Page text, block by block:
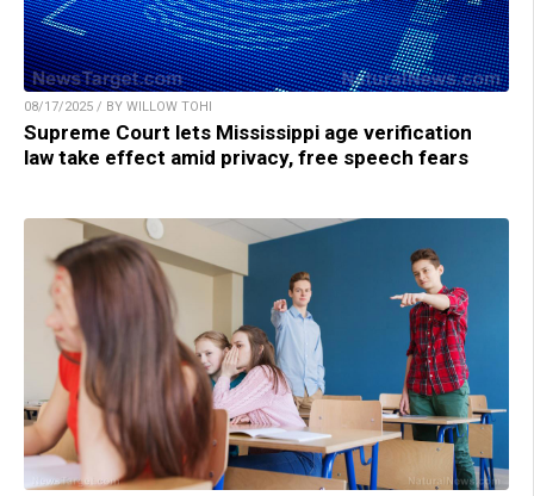
08/17/2025 / BY WILLOW TOHI
Supreme Court lets Mississippi age verification
law take effect amid privacy, free speech fears